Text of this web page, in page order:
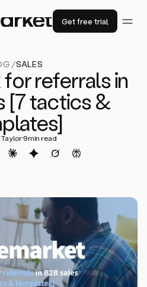
Get free trial
/SALES
referrals in
[7 tactics &
·9min read